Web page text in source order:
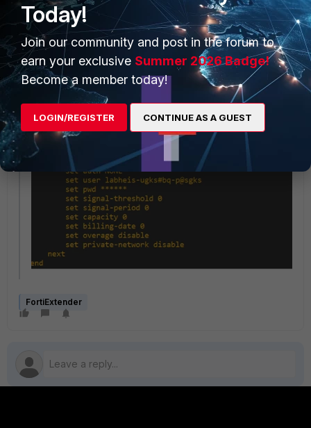
FortiExtender
Today!
Join our community and post in the forum to
earn your exclusive Summer 2026 Badge!
Become a member today!
LOGIN/REGISTER CONTINUE AS A GUEST